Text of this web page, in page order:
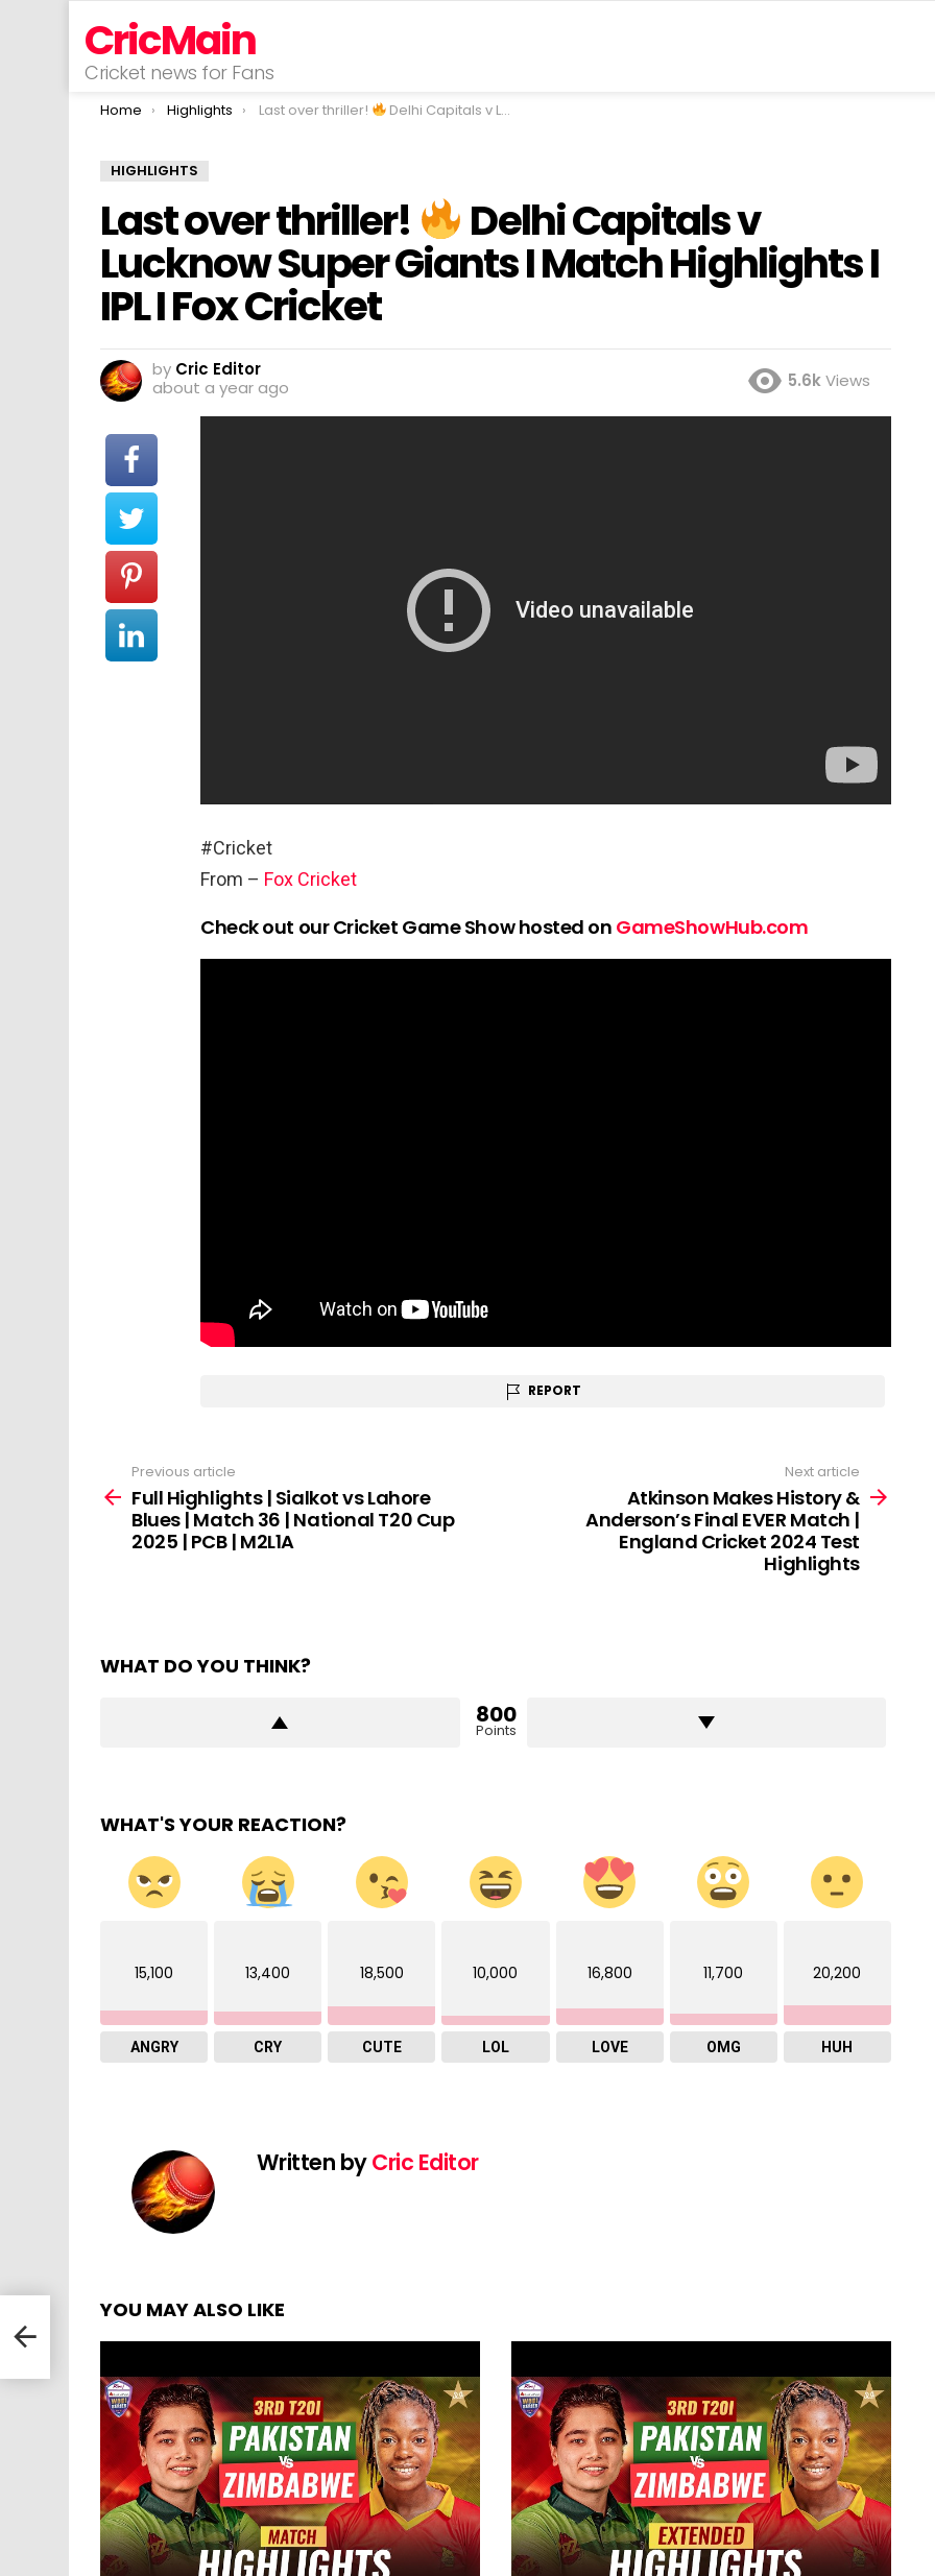
CricMain
Cricket news for Fans
You are here:
Home Highlights Last over thriller! Delhi Capitals v Lucknow Super Giants I Match Highlights I IPL I Fox Cricket
HIGHLIGHTS
Last over thriller! Delhi Capitals v
Lucknow Super Giants I Match Highlights I
IPL I Fox Cricket
by Cric Editor
about a year ago
5.6kViews
#Cricket
From – Fox Cricket
Check out our Cricket Game Show hosted on GameShowHub.com
REPORT
more
Previous article
Full Highlights | Sialkot vs Lahore
Blues | Match 36 | National T20 Cup
2025 | PCB | M2L1A
Next article
Atkinson Makes History &
Anderson’s Final EVER Match |
England Cricket 2024 Test
Highlights
WHAT DO YOU THINK?
800
Points
WHAT'S YOUR REACTION?
15,100
ANGRY
13,400
CRY
18,500
CUTE
10,000
LOL
16,800
LOVE
11,700
OMG
20,200
HUH
Written byCric Editor
YOU MAY ALSO LIKE